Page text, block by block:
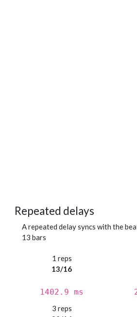
Repeated delays
A repeated delay syncs with the
13 bars
1 reps
13/16
1402.9 ms
3 reps